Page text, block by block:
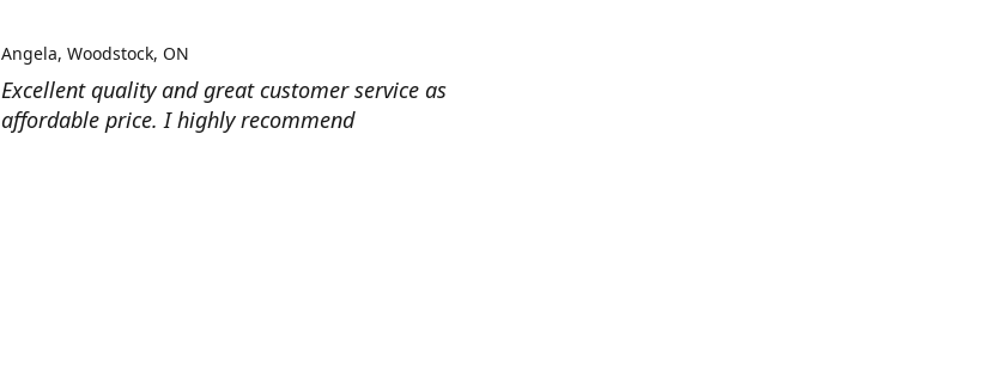
Excellent quality and great customer service as
affordable price. I highly recommend
Angela Woodstock, ON